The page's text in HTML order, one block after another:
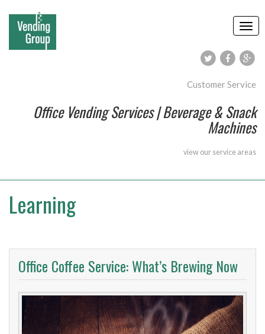
Customer Service
Office Vending Services | Beverage & Snack
Machines
view our service areas
Learning
Office Coffee Service: What’s Brewing Now